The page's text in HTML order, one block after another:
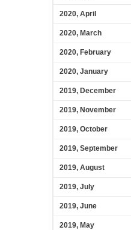
2020, April
2020, March
2020, February
2020, January
2019, December
2019, November
2019, October
2019, September
2019, August
2019, July
2019, June
2019, May